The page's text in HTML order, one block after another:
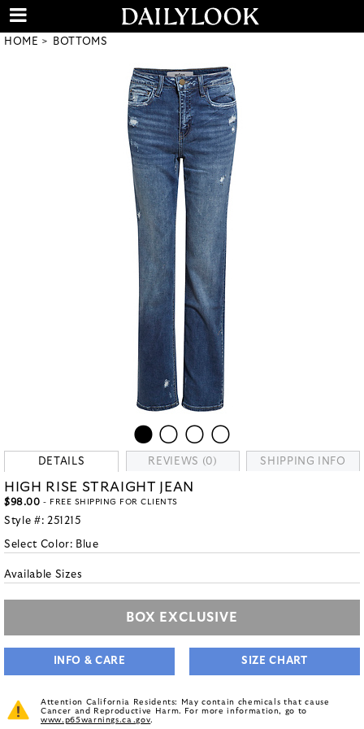
HOME BOTTOMS
DETAILS REVIEWS (0) SHIPPING INFO
HIGH RISE STRAIGHT JEAN
$98.00 - FREE SHIPPING FOR CLIENTS
Style #: 251215
Select Color: Blue
Available Sizes
BOX EXCLUSIVE
INFO & CARE SIZE CHART
Attention California Residents: May contain chemicals that cause
Cancer and Reproductive Harm. For more information, go to
www.p65warnings.ca.gov.